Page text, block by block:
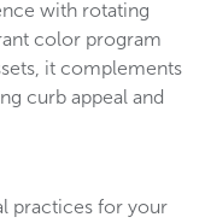
with rotating
color program
it complements
curb appeal and
practices for your